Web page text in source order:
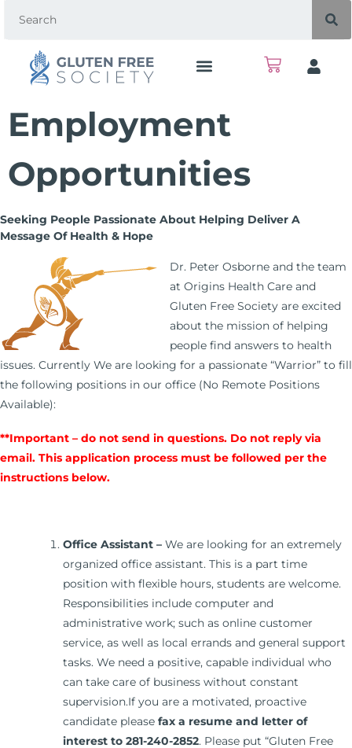
Employment
Opportunities
Seeking People Passionate About Helping Deliver A
Message Of Health & Hope
Dr. Peter Osborne and the team
at Origins Health Care and
Gluten Free Society are excited
about the mission of helping
people find answers to health
issues. Currently We are looking for a passionate “Warrior” to fill
the following positions in our office (No Remote Positions
Available):
**Important – do not send in questions. Do not reply via
email. This application process must be followed per the
instructions below.
Office Assistant – We are looking for an extremely
organized office assistant. This is a part time
position with flexible hours, students are welcome.
Responsibilities include computer and
administrative work; such as online customer
service, as well as local errands and general support
tasks. We need a positive, capable individual who
can take care of business without constant
supervision.If you are a motivated, proactive
candidate please fax a resume and letter of
interest to 281-240-2852. Please put “Gluten Free